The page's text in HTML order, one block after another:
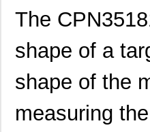
The
shape of a
shape of the
measuring